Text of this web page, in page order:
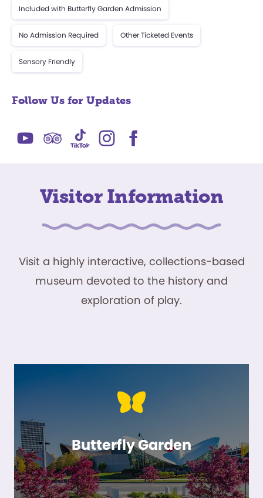
Included with Butterfly Garden Admission
No Admission Required Other Ticketed Events
Sensory Friendly
Follow Us for Updates
Visitor Information
Visit a highly interactive, collections-based
museum devoted to the history and
exploration of play.
Butterfly Garden